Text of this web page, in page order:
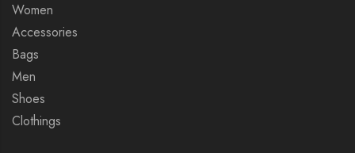
Women
Accessories
Bags
Men
Shoes
Clothings